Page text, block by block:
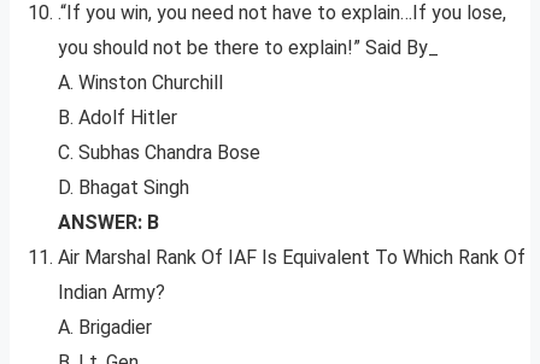
.“If you win, you need not have to explain…If you lose,
you should not be there to explain!” Said By_
A. Winston Churchill
B. Adolf Hitler
C. Subhas Chandra Bose
D. Bhagat Singh
ANSWER: B
Air Marshal Rank Of IAF Is Equivalent To Which Rank Of
Indian Army?
A. Brigadier